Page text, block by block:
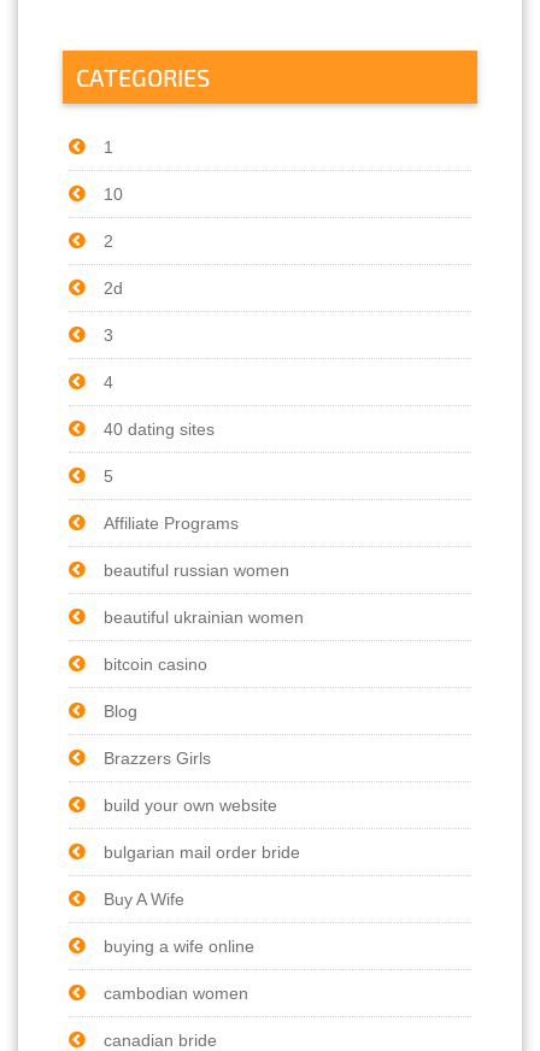
CATEGORIES
1
10
2
2d
3
4
40 dating sites
5
Affiliate Programs
beautiful russian women
beautiful ukrainian women
bitcoin casino
Blog
Brazzers Girls
build your own website
bulgarian mail order bride
Buy A Wife
buying a wife online
cambodian women
canadian bride